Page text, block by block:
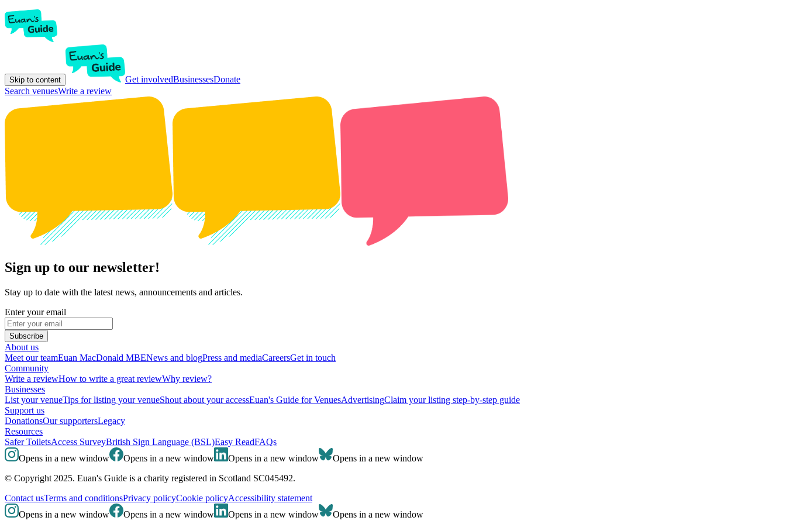
Skip to content Get involvedBusinessesDonate
Search venuesWrite a review
Sign up to our newsletter!
Stay up to date with the latest news, announcements and articles.
Enter your email
Subscribe
About us
Meet our teamEuan MacDonald MBENews and blogPress and mediaCareersGet in touch
Community
Write a reviewHow to write a great reviewWhy review?
Businesses
List your venueTips for listing your venueShout about your accessEuan's Guide for VenuesAdvertisingClaim your listing step-by-step guide
Support us
DonationsOur supportersLegacy
Resources
Safer ToiletsAccess SurveyBritish Sign Language (BSL)Easy ReadFAQs
Opens in a new window
Opens in a new window Opens in a new window
Opens in a new window
© Copyright 2025. Euan's Guide is a charity registered in Scotland SC045492.
Contact usTerms and conditionsPrivacy policyCookie policyAccessibility statement
Opens in a new window
Opens in a new window Opens in a new window Opens in a new window